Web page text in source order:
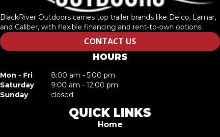
BlackRiver Outdoors carries top trailer brands like Delco, Lamar,
and Caliber, with flexible financing and rent-to-own options.
CONTACT US
HOURS
Mon - Fri
8:00 am - 5:00 pm
Saturday
9:00 am - 12:00 pm
Sunday
closed
QUICK LINKS
Home